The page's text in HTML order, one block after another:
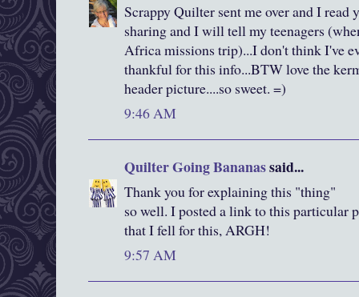
Scrappy Quilter sent me over and I read
sharing and I will tell my teenagers
Africa missions trip)...I don't think I've
thankful for this info...BTW love the
header picture....so sweet. =)
9:46 AM
Quilter Going Bananassaid...
Thank you for explaining this "thing"
so well. I posted a link to this particular
that I fell for this, ARGH!
9:57 AM